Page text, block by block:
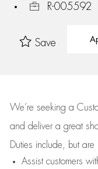
R-005592
Save
We’re seeking a
and deliver a great
Duties include, but
Assistcustomers